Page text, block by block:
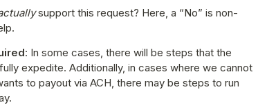
support this request? Here, a “No” is non-
: In some cases, there will be steps that the
expedite. Additionally, in cases where we cannot
to payout via ACH, there may be steps to run